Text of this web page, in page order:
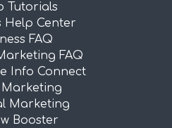
Tutorials
Help Center
FAQ
FAQ
Info Connect
Marketing
Marketing
Booster